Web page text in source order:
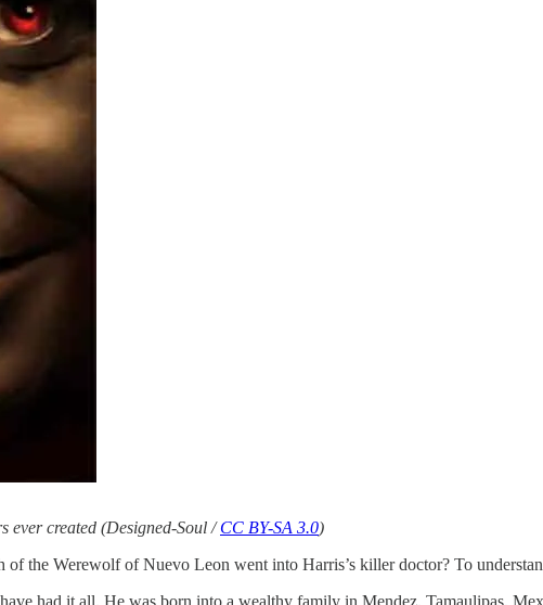
ever created (Designed-Soul /CC BY-SA 3.0)
the Werewolf of Nuevo Leon went into Harris’s killer doctor? To